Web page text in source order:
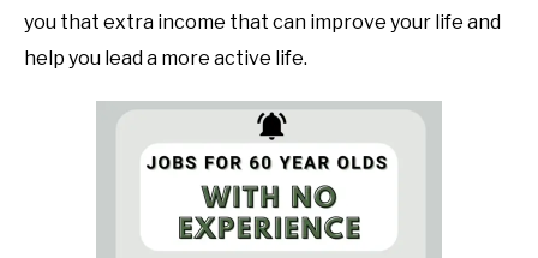
you that extra income that can improve your life and
help you lead a more active life.